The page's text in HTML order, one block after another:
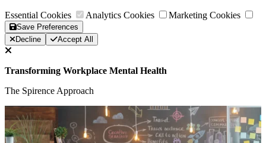
Essential Cookies Analytics Cookies Marketing Cookies
Save Preferences
Decline
Accept All
Transforming Workplace Mental Health
The Spirence Approach